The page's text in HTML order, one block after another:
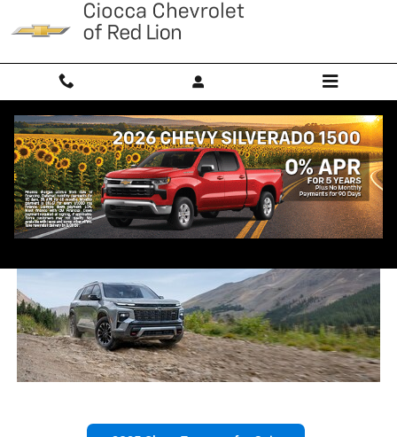
Skip to main content
2025 Chevrolet Traverse Trim
Comparison